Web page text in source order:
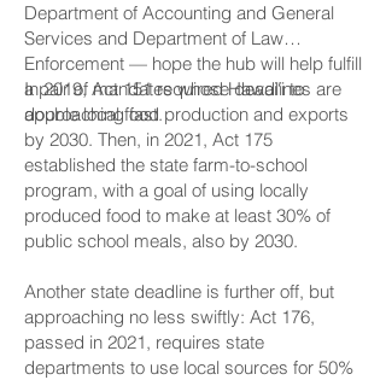
Department of Accounting and General
Services and Department of Law
Enforcement — hope the hub will help fulfill
a pair of mandates whose deadlines are
approaching fast.
In 2019, Act 151 required Hawai‘i to
double local food production and exports
by 2030. Then, in 2021, Act 175
established the state farm-to-school
program, with a goal of using locally
produced food to make at least 30% of
public school meals, also by 2030.
Another state deadline is further off, but
approaching no less swiftly: Act 176,
passed in 2021, requires state
departments to use local sources for 50%